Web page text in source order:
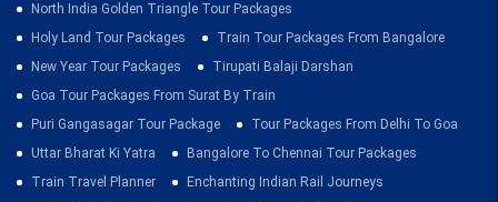
North India Golden Triangle Tour Packages
Holy Land Tour Packages
Train Tour Packages From Bangalore
New Year Tour Packages
Tirupati Balaji Darshan
Goa Tour Packages From Surat By Train
Puri Gangasagar Tour Package
Tour Packages From Delhi To Goa
Uttar Bharat Ki Yatra
Bangalore To Chennai Tour Packages
Train Travel Planner
Enchanting Indian Rail Journeys